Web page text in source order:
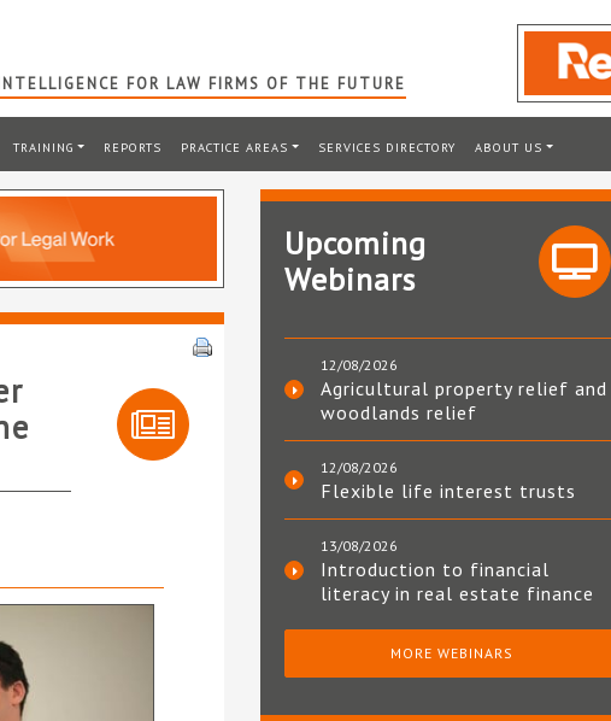
FOR LAW FIRMS OF THE FUTURE
TRAINING REPORTS PRACTICE AREAS SERVICES DIRECTORY ABOUT US
Upcoming
Webinars
12/08/2026
Agricultural property relief and
woodlands relief
12/08/2026
Flexible life interest trusts
13/08/2026
Introduction to financial
literacy in real estate finance
MORE WEBINARS